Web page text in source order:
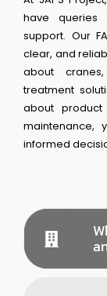
have queries
support. Our
clear, and
about
treatment
about product
maintenance,
informed